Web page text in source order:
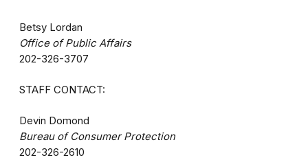
Betsy Lordan
Office of Public Affairs
202-326-3707
STAFF CONTACT:
Devin Domond
Bureau of Consumer Protection
202-326-2610